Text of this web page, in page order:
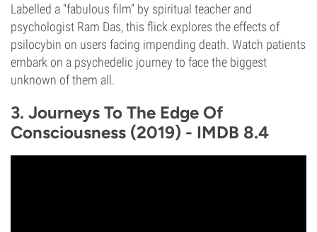
Labelled a “fabulous film” by spiritual teacher and
psychologist Ram Das, this flick explores the effects of
psilocybin on users facing impending death. Watch patients
embark on a psychedelic journey to face the biggest
unknown of them all.
3. Journeys To The Edge Of
Consciousness (2019) - IMDB 8.4